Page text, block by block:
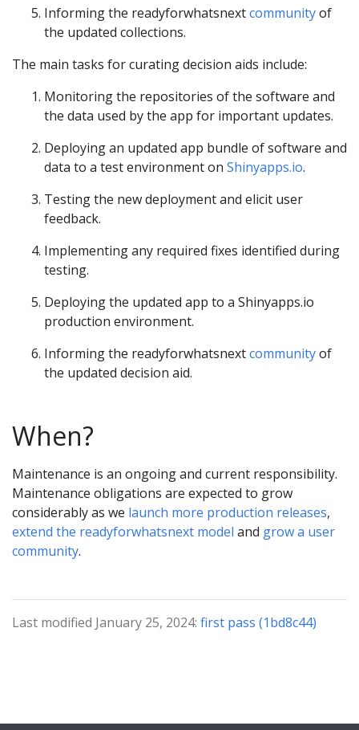
Informing the readyforwhatsnextcommunityof
the updated collections.
The main tasks for curating decision aids include:
Monitoring the repositories of the software and
the data used by the app for important updates.
Deploying an updated app bundle of software and
data to a test environment on Shinyapps.io.
Testing the new deployment and elicit user
feedback.
Implementing any required fixes identified during
testing.
Deploying the updated app to a Shinyapps.io
production environment.
Informing the readyforwhatsnextcommunityof
the updated decision aid.
When?
Maintenance is an ongoing and current responsibility.
Maintenance obligations are expected to grow
considerably as we launch more production releases,
extend the readyforwhatsnext model and grow a user
community.
Last modified January 25, 2024: first pass (1bd8c44)